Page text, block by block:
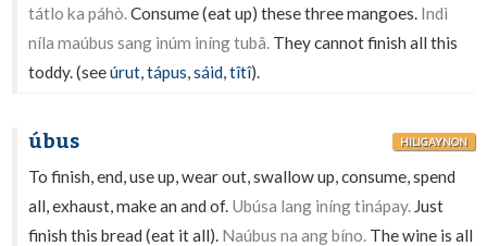
tátlo ka páhò.Consume (eat up) these three mangoes. Indì
níla maúbus sang inúm iníng tubâ. They cannot finish all this
toddy. (seeúrut,tápus,sáid,tîtî).
úbus HILIGAYNON
To finish, end, use up, wear out, swallow up, consume, spend
all, exhaust, make an and of. Ubúsa lang iníng tinápay. Just
finish this bread (eat it all). Naúbus na ang bíno. The wine is all